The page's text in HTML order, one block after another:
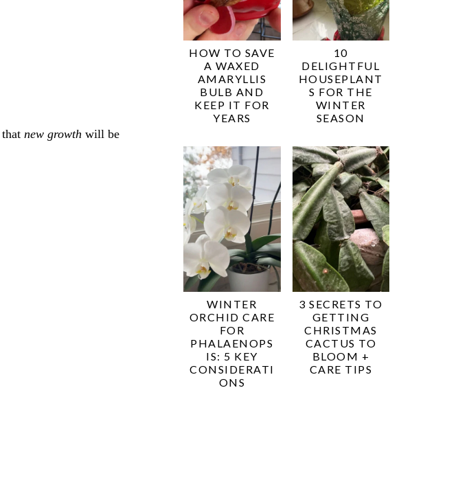
new growth will be
HOW TO SAVE
A WAXED
AMARYLLIS
BULB AND
KEEP IT FOR
YEARS
10
DELIGHTFUL
HOUSEPLANT
S FOR THE
WINTER
SEASON
WINTER
ORCHID CARE
FOR
PHALAENOPS
IS: 5 KEY
CONSIDERATI
ONS
3 SECRETS TO
GETTING
CHRISTMAS
CACTUS TO
BLOOM +
CARE TIPS